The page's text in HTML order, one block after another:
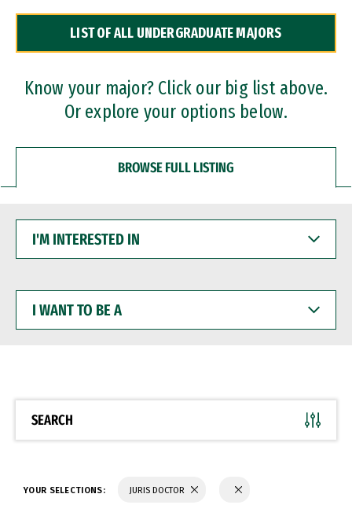
Dual Degree Programs
Professional Certificates
LIST OF ALL UNDERGRADUATE MAJORS
Know your major? Click our big list above.
Or explore your options below.
BROWSE FULL LISTING
INTERESTED
WANT
BE
SEARCH
YOUR SELECTIONS: JURIS DOCTOR